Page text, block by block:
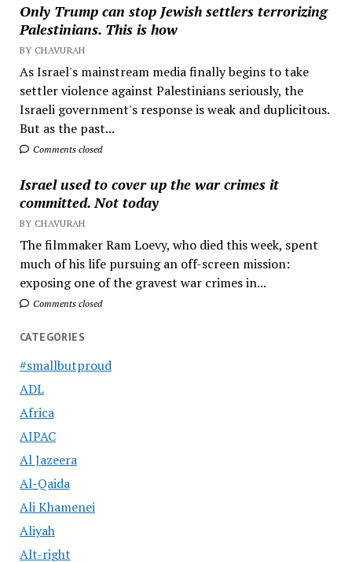
Only Trump can stop Jewish settlers terrorizing
Palestinians. This is how
BY CHAVURAH
As Israel's mainstream media finally begins to take
settler violence against Palestinians seriously, the
Israeli government's response is weak and duplicitous.
But as the past...
Comments closed
Israel used to cover up the war crimes it
committed. Not today
BY CHAVURAH
The filmmaker Ram Loevy, who died this week, spent
much of his life pursuing an off-screen mission:
exposing one of the gravest war crimes in...
Comments closed
CATEGORIES
#smallbutproud
ADL
Africa
AIPAC
Al Jazeera
Al-Qaida
Ali Khamenei
Aliyah
Alt-right